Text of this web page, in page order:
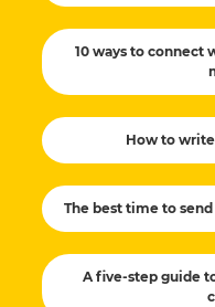
10 ways to connect
How to
The best time to
A five-step guide